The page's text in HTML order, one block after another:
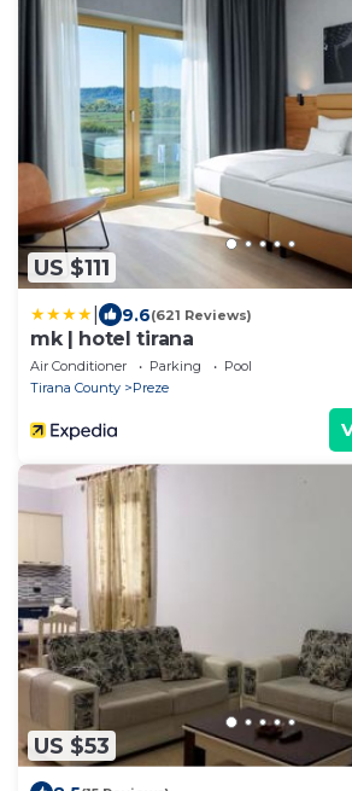
US $111
9.6(621 Reviews)
mk | hotel tirana
Air Conditioner Parking
Pool
Tirana County
Preze
US $53